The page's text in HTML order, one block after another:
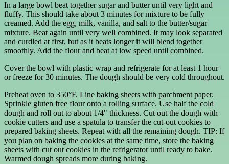
In a large bowl beat together sugar and butter until very light and
fluffy. This should take about 3 minutes for mixture to be fully
creamed. Add the egg, milk, vanilla, and salt to the butter/sugar
mixture. Beat again until very well combined. It may look separated
and curdled at first, but as it beats longer it will blend together
smoothly. Add the flour and beat at low speed until combined.
Cover the bowl with plastic wrap and refrigerate for at least 1 hour
or freeze for 30 minutes. The dough should be very cold throughout.
Preheat oven to 350°F. Line baking sheets with parchment paper.
Sprinkle gluten free flour onto a rolling surface. Use half the cold
dough and roll out to about 1/4" thickness. Cut out the dough with
cookie cutters and use a spatula to transfer the cut-out cookies to
prepared baking sheets. Repeat with all the remaining dough. TIP: If
you plan on baking the cookies at the same time, store the baking
sheets with cut out cookies in the refrigerator until ready to bake.
Warmed dough spreads more during baking.